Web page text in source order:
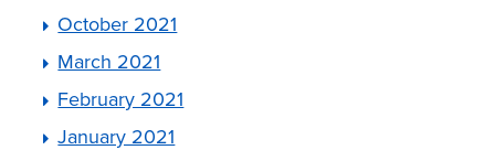
October 2021
March 2021
February 2021
January 2021